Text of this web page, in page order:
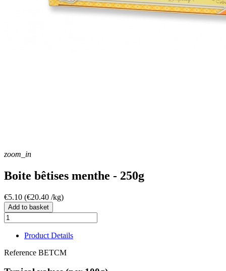
zoom_in
Boite bêtises menthe - 250g
€5.10 (€20.40 /kg)
Add to basket
Product Details
Reference BETCM